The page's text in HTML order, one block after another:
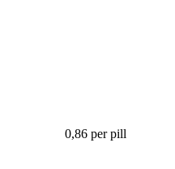
0,86 per pill